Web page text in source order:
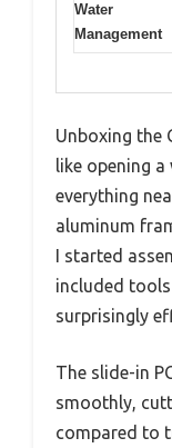
Water
Management
Unboxing the
like opening
everything
aluminum
I started
included
surprisingly
The slide-in
smoothly,
compared to